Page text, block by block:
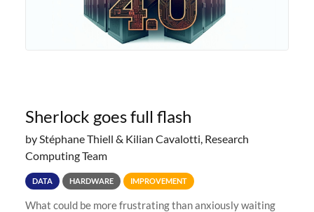
Sherlock goes full flash
by Stéphane Thiell & Kilian Cavalotti, Research
Computing Team
DATA HARDWARE IMPROVEMENT
What could be more frustrating than anxiously waiting